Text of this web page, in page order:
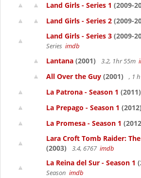
Land Girls - Series 1 (2009-
Land Girls - Series 2 (2009-
Land Girls - Series 3 (2009-
Series imdb
Lantana (2001) 3.2, 1hr 55m
All Over the Guy (2001) , 1
La Patrona - Season 1 (2011)
La Prepago - Season 1 (2012)
La Promesa - Season 1
Lara Croft Tomb Raider:
(2003)
3.4, 6767 imdb
La Reina del Sur - Season 1
Season imdb